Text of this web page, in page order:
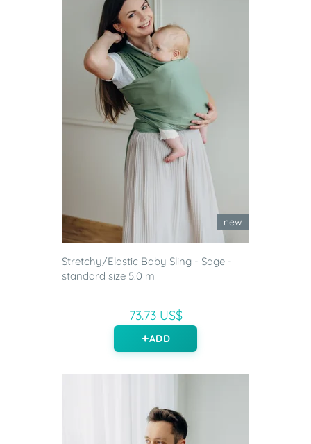
new
Stretchy/Elastic Baby Sling - Sage -
standard size 5.0 m
73.73 US$
ADD